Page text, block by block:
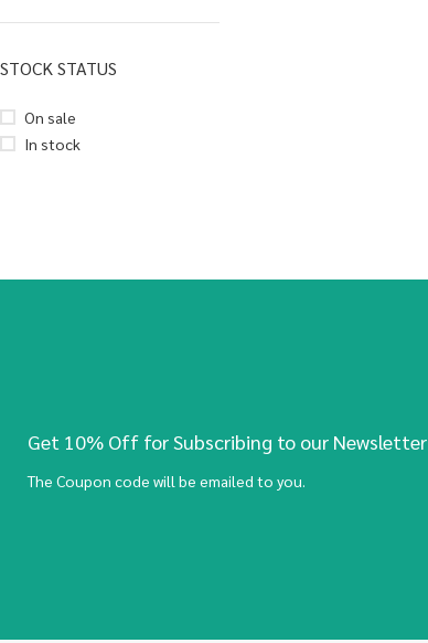
STOCK STATUS
On sale
In stock
Get 10% Off for Subscribing to our Newsletter
The Coupon code will be emailed to you.